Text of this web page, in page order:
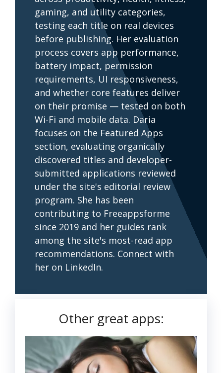
gaming, and utility categories,
testing each title on real devices
before publishing. Her evaluation
process covers app performance,
battery impact, permission
requirements, UI responsiveness,
and whether core features deliver
on their promise — tested on both
Wi-Fi and mobile data. Daria
focuses on the Featured Apps
section, evaluating organically
discovered titles and developer-
submitted applications reviewed
under the site's editorial review
program. She has been
contributing to Freeappsforme
since 2019 and her guides rank
among the site's most-read app
recommendations. Connect with
her on LinkedIn.
Other great apps: